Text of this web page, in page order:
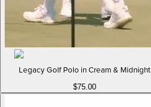
Legacy Golf Polo in Cream & Midnight
$75.00